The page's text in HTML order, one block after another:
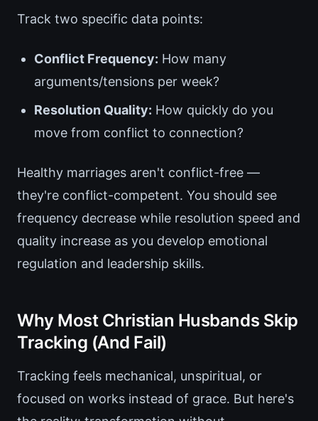
Track two specific data points:
Conflict Frequency: How many
arguments/tensions per week?
Resolution Quality: How quickly do you
move from conflict to connection?
Healthy marriages aren't conflict-free —
they're conflict-competent. You should see
frequency decrease while resolution speed and
quality increase as you develop emotional
regulation and leadership skills.
Why Most Christian Husbands Skip
Tracking (And Fail)
Tracking feels mechanical, unspiritual, or
focused on works instead of grace. But here's